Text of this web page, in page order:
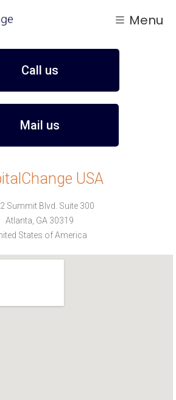
Menu
Call us
Mail us
USA
Summit Blvd. Suite 300
Atlanta, GA 30319
States of America